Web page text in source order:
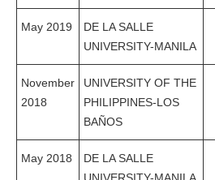
May 2019
DE LA SALLE
UNIVERSITY-MANILA
November
2018
UNIVERSITY OF THE
PHILIPPINES-LOS
BAÑOS
May 2018
DE LA SALLE